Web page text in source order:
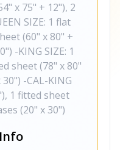
x 75" + 12"), 2
SIZE: 1 flat
(60" x 80" +
-KING SIZE: 1
sheet (78" x 80"
-CAL-KING
1 fitted sheet
(20" x 30")